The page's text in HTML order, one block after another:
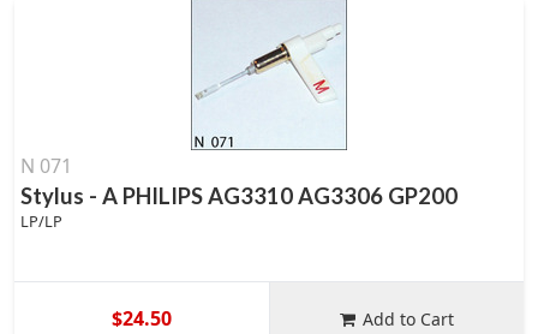
N 071
Stylus - A PHILIPS AG3310 AG3306 GP200
LP/LP
$24.50 Add to Cart